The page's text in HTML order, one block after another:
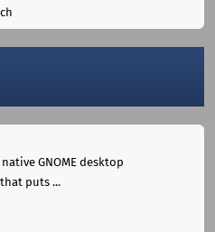
native GNOME desktop
puts ...